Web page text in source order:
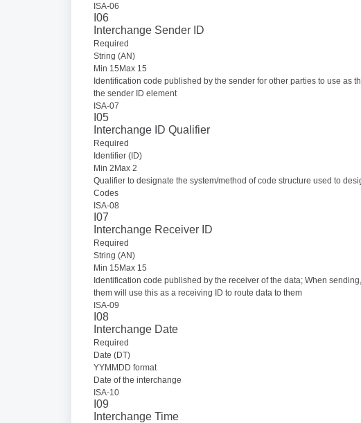
ISA-06
I06
Interchange Sender ID
Required
String (AN)
Min 15Max 15
Identification code published by the sender for other parties to use as
the sender ID element
ISA-07
I05
Interchange ID Qualifier
Required
Identifier (ID)
Min 2Max 2
Qualifier to designate the system/method of code structure used to
Codes
ISA-08
I07
Interchange Receiver ID
Required
String (AN)
Min 15Max 15
Identification code published by the receiver of the data; When
them will use this as a receiving ID to route data to them
ISA-09
I08
Interchange Date
Required
Date (DT)
YYMMDD format
Date of the interchange
ISA-10
I09
Interchange Time